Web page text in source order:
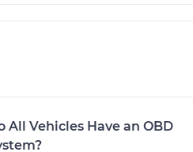
All Vehicles Have an OBD